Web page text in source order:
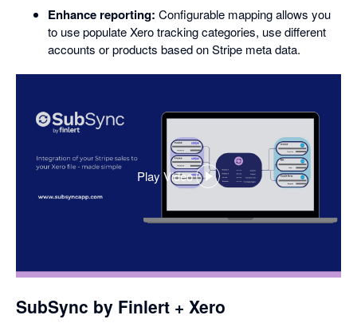
Enhance reporting: Configurable mapping allows you
to use populate Xero tracking categories, use different
accounts or products based on Stripe meta data.
Play Video
,
in
SubSync by Finlert + Xero